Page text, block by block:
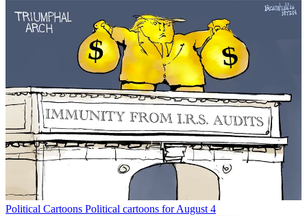
Political Cartoons Political cartoons for August 4